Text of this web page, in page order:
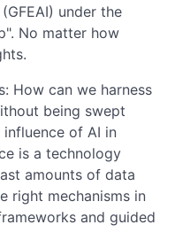
under the
No matter how
How can we harness
being swept
of AI in
is a technology
amounts of data
right mechanisms in
and guided